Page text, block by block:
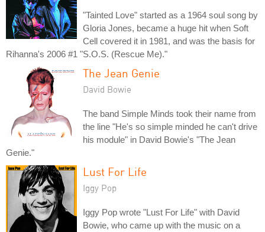
"Tainted Love" started as a 1964 soul song by
Gloria Jones, became a huge hit when Soft
Cell covered it in 1981, and was the basis for
Rihanna's 2006 #1 "S.O.S. (Rescue Me)."
The Jean Genie
David Bowie
The band Simple Minds took their name from
the line "He's so simple minded he can't drive
his module" in David Bowie's "The Jean
Genie."
Lust For Life
Iggy Pop
Iggy Pop wrote "Lust For Life" with David
Bowie, who came up with the music on a